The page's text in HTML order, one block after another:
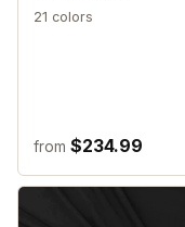
21 colors
from $234.99